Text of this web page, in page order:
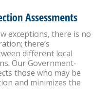
Assessments
exceptions, there is no
there’s
different local
Our Government-
those who may be
and minimizes the